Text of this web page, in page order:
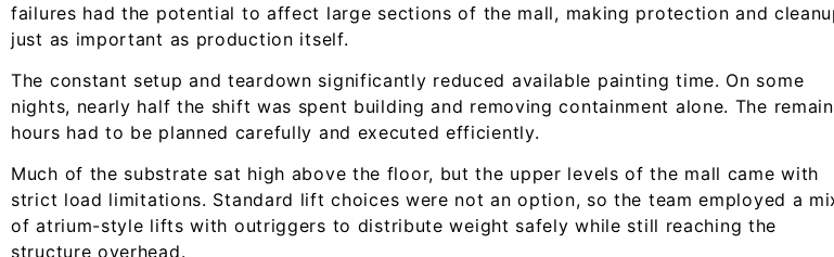
failures had the potential to affect large sections of the mall, making protection and
just as important as production itself.
The constant setup and teardown significantly reduced available painting time. On some
nights, nearly half the shift was spent building and removing containment alone. The
hours had to be planned carefully and executed efficiently.
Much of the substrate sat high above the floor, but the upper levels of the mall came with
strict load limitations. Standard lift choices were not an option, so the team employed a
of atrium-style lifts with outriggers to distribute weight safely while still reaching the
structure overhead.